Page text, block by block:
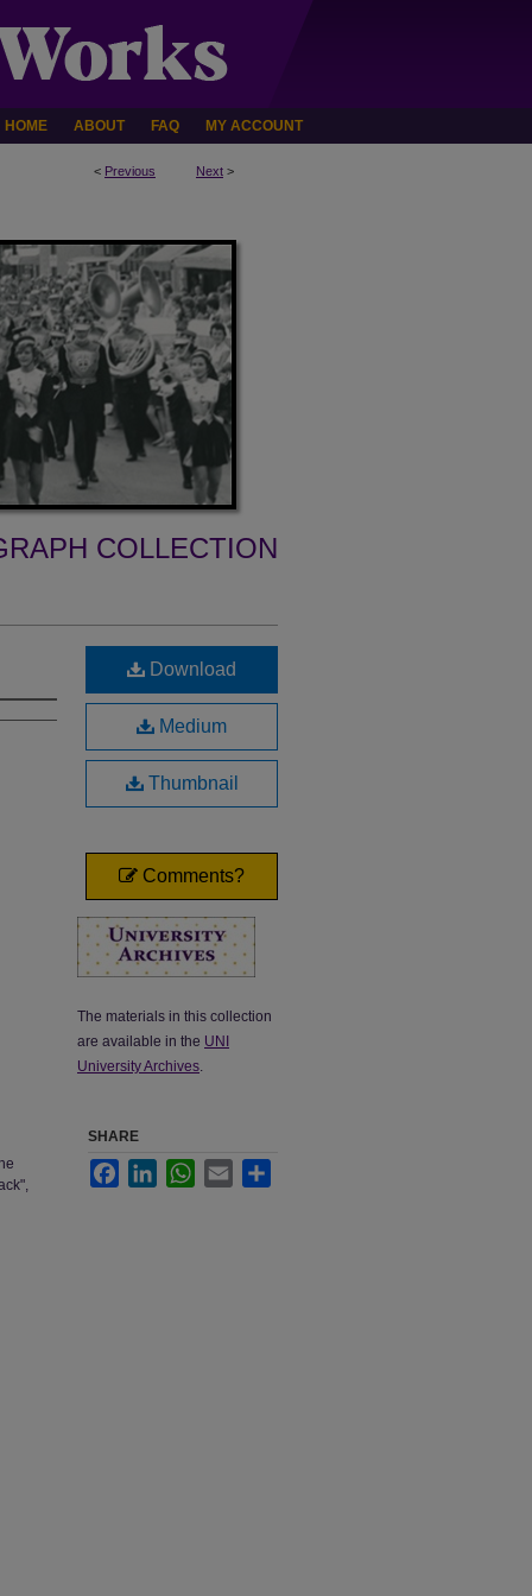
HOME ABOUT FAQ MY ACCOUNT
< Previous Next >
COLLECTION
Download
Medium
Thumbnail
Comments?
The materials in this collection
are available in the UNI
University Archives.
SHARE
FacebookLinkedInWhatsApp
Email